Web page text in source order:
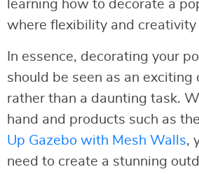
learning how to decorate a
where flexibility and creativity
In essence, decorating your
should be seen as an
rather than a daunting task.
hand and products such as the
Up Gazebo with Mesh Walls,
need to create a stunning